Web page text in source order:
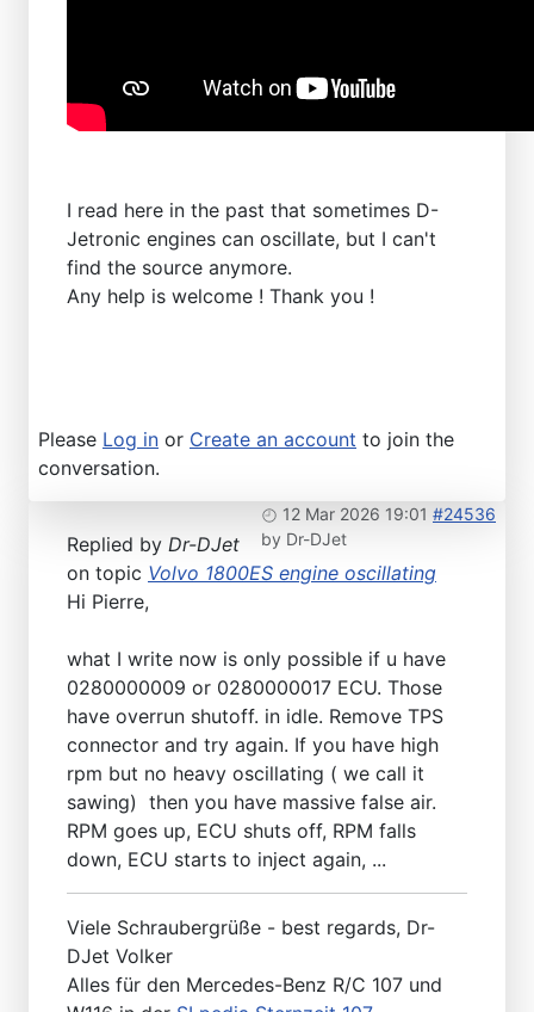
I read here in the past that sometimes D-
Jetronic engines can oscillate, but I can't
find the source anymore.
Any help is welcome ! Thank you !
Please Log in or Create an account to join the
conversation.
12 Mar 2026 19:01 #24536
by Dr-DJet
Replied by Dr-DJet
on topic Volvo 1800ES engine oscillating
Hi Pierre,
what I write now is only possible if u have
0280000009 or 0280000017 ECU. Those
have overrun shutoff. in idle. Remove TPS
connector and try again. If you have high
rpm but no heavy oscillating ( we call it
sawing) then you have massive false air.
RPM goes up, ECU shuts off, RPM falls
down, ECU starts to inject again, ...
Viele Schraubergrüße - best regards, Dr-
DJet Volker
Alles für den Mercedes-Benz R/C 107 und